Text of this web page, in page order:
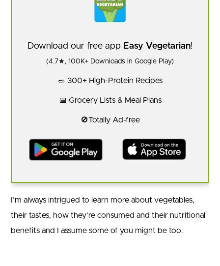
Download our free app Easy Vegetarian!
(4.7★, 100K+ Downloads in Google Play)
🥗 300+ High-Protein Recipes
📅 Grocery Lists & Meal Plans
🚫Totally Ad-free
I’m always intrigued to learn more about vegetables,
their tastes, how they’re consumed and their nutritional
benefits and I assume some of you might be too.